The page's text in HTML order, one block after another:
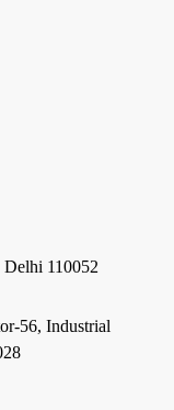
110052
56, Industrial